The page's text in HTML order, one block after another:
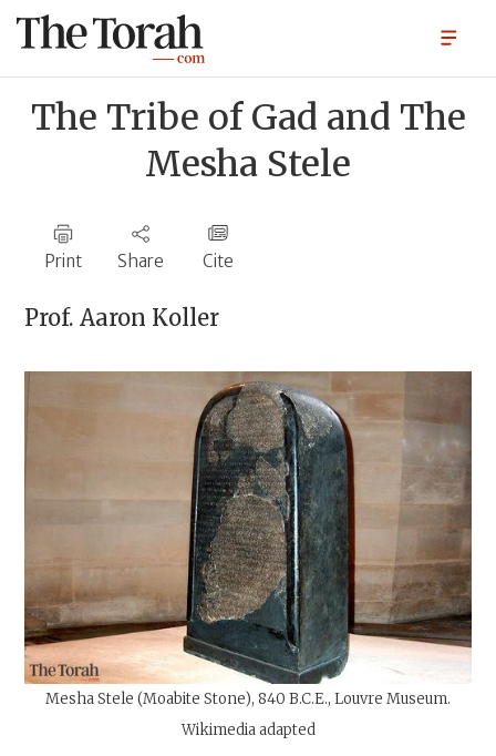
The Tribe of Gad and The
Mesha Stele
Print Share Cite
Prof. Aaron Koller
Mesha Stele (Moabite Stone), 840 B.C.E., Louvre Museum.
Wikimedia adapted